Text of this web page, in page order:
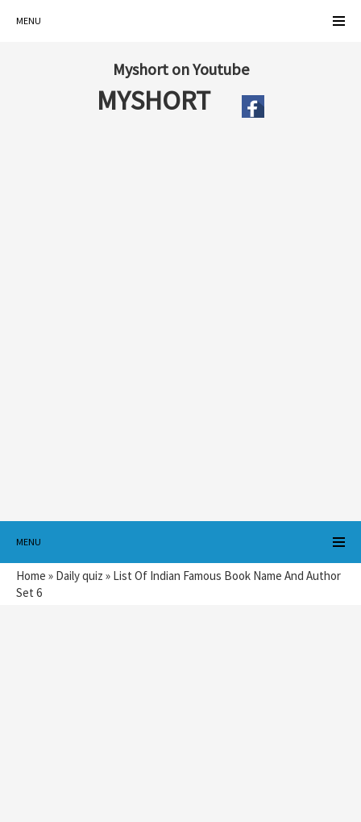
MENU
Myshort on Youtube
MYSHORT
MENU
Home » Daily quiz » List Of Indian Famous Book Name And Author
Set 6